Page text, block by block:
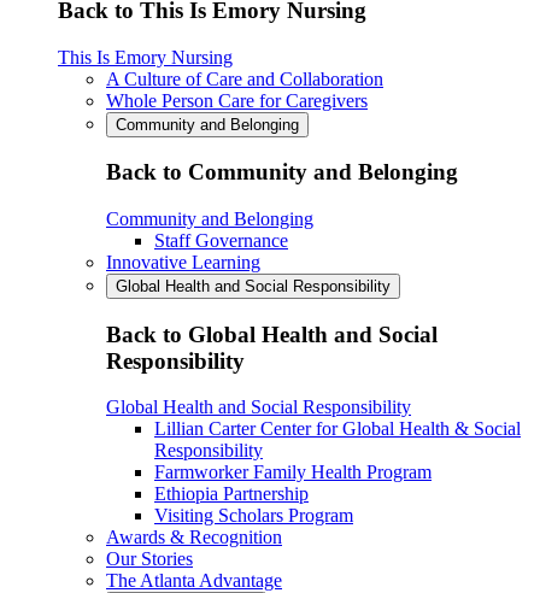
Back to This Is Emory Nursing
This Is Emory Nursing
A Culture of Care and Collaboration
Whole Person Care for Caregivers
Community and Belonging
Back to Community and Belonging
Community and Belonging
Staff Governance
Innovative Learning
Global Health and Social Responsibility
Back to Global Health and Social
Responsibility
Global Health and Social Responsibility
Lillian Carter Center for Global Health & Social
Responsibility
Farmworker Family Health Program
Ethiopia Partnership
Visiting Scholars Program
Awards & Recognition
Our Stories
The Atlanta Advantage